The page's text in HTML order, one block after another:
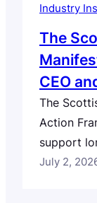
Industry
The
CEO
The
Action
support
equity,
July 2,